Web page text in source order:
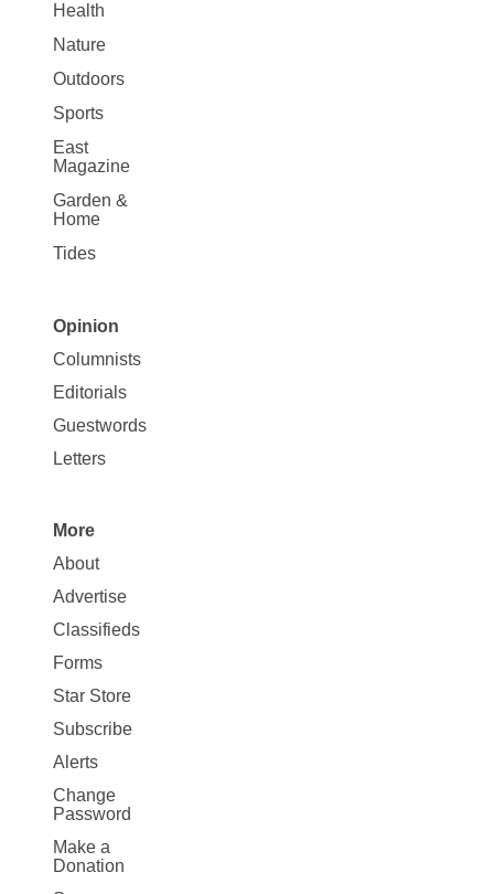
Health
Nature
Outdoors
Sports
East
Magazine
Garden &
Home
Tides
Site
Map
Opinion
Opinion
Columnists
Editorials
Guestwords
Letters
Site
Map
More
More
About
Advertise
Classifieds
Forms
Star Store
Subscribe
Alerts
Change
Password
Make a
Donation